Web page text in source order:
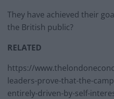
They have achieved their
the British public?
RELATED
https://
leaders-prove-that-the-
entirely-driven-by-self-